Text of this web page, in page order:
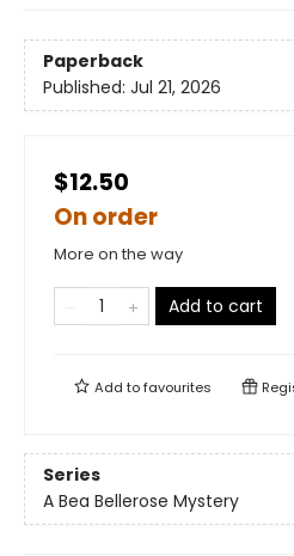
Paperback
Published: Jul 21, 2026
$12.50
On order
More on the way
Add to cart
Add tofavourites
Series
A Bea Bellerose Mystery